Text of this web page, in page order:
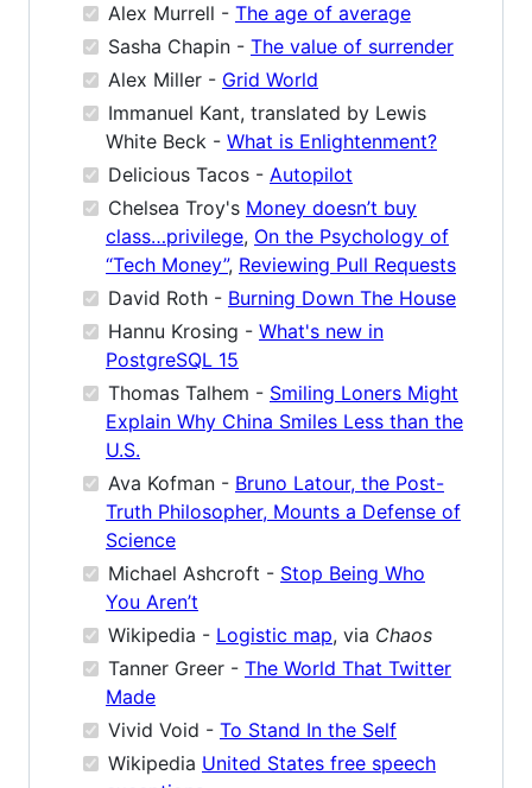
Alex Murrell - The age of average
Sasha Chapin - The value of surrender
Alex Miller - Grid World
Immanuel Kant, translated by Lewis
White Beck - What is Enlightenment?
Delicious Tacos - Autopilot
Chelsea Troy's Money doesn’t buy
class…privilege, On the Psychology of
“Tech Money”, Reviewing Pull Requests
David Roth - Burning Down The House
Hannu Krosing - What's new in
PostgreSQL 15
Thomas Talhem - Smiling Loners Might
Explain Why China Smiles Less than the
U.S.
Ava Kofman - Bruno Latour, the Post-
Truth Philosopher, Mounts a Defense of
Science
Michael Ashcroft - Stop Being Who
You Aren’t
Wikipedia - Logistic map, via Chaos
Tanner Greer - The World That Twitter
Made
Vivid Void - To Stand In the Self
Wikipedia United States free speech